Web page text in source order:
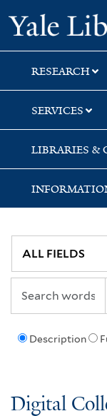
Skip
to
search
Skip
to
main
content
RESEARCH
SERVICES
LIBRARIES &
Description
Digital